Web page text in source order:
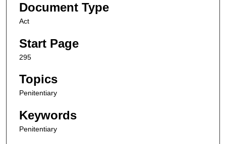
Document Type
Act
Start Page
295
Topics
Penitentiary
Keywords
Penitentiary